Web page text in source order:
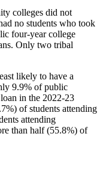
colleges did not
no students who took
four-year college
Only two tribal
likely to have a
9.9% of public
in the 2022-23
of students attending
attending
than half (55.8%) of